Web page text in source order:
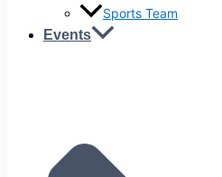
Sports Team
Events